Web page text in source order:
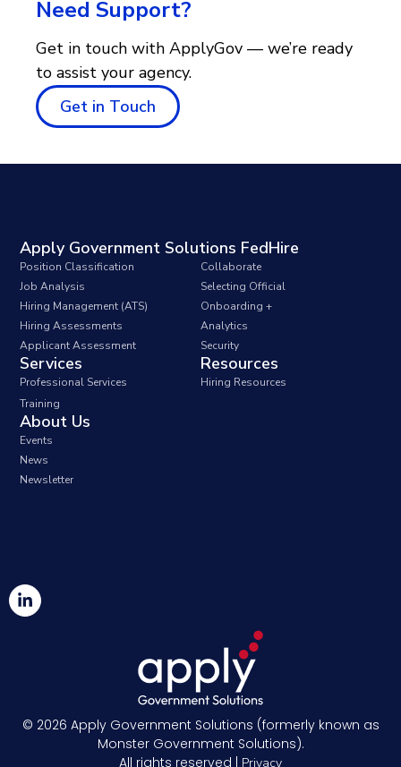
Need Support?
Get in touch with ApplyGov — we’re ready
to assist your agency.
Get in Touch
Apply Government Solutions FedHire
Position Classification
Job Analysis
Hiring Management (ATS)
Hiring Assessments
Applicant Assessment
Collaborate
Selecting Official
Onboarding +
Analytics
Security
Services
Professional Services
Training
Resources
Hiring Resources
About Us
Events
News
Newsletter
© 2026 Apply Government Solutions (formerly known as
Monster Government Solutions).
All rights reserved | Privacy